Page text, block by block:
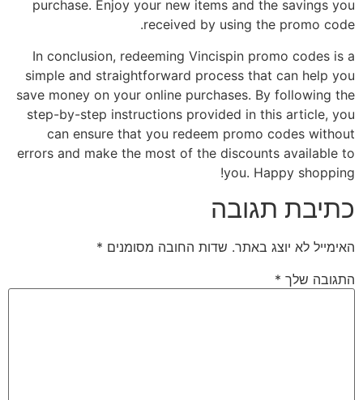
purchase. Enjoy your new items and the savings you
received by using the promo code.
In conclusion, redeeming Vincispin promo codes is a
simple and straightforward process that can help you
save money on your online purchases. By following the
step-by-step instructions provided in this article, you
can ensure that you redeem promo codes without
errors and make the most of the discounts available to
you. Happy shopping!
כתיבת תגובה
האימייל לא יוצג באתר. שדות החובה מסומנים *
התגובה שלך *